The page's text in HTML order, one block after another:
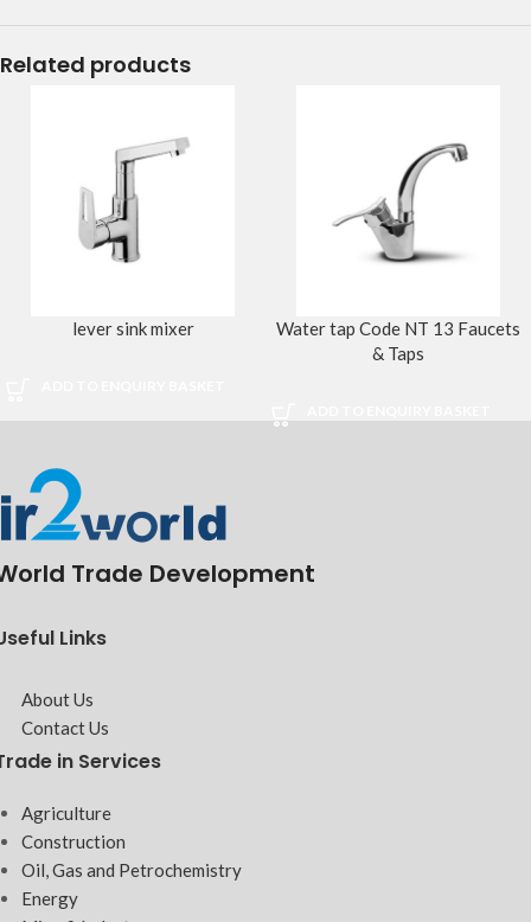
Related products
lever sink mixer
Water tap Code NT 13 Faucets
& Taps
Trade Development
Links
About Us
Contact Us
in Services
Agriculture
Construction
Oil, Gas and Petrochemistry
Energy